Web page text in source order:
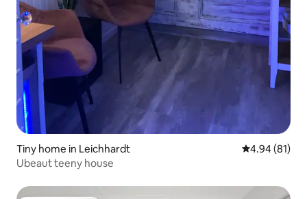
Tiny home in Leichhardt 4.94 out of 5
4.94 (81)
Ubeaut teeny house